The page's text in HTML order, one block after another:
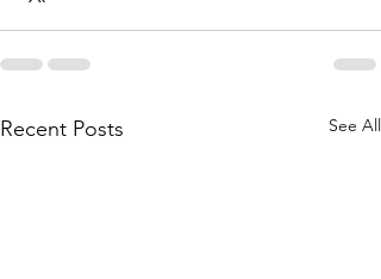
Recent Posts See All